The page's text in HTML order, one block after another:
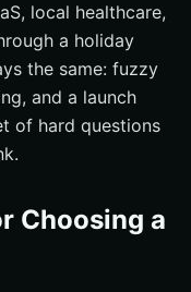
support the ad
ownership
Proves Its Value
local healthcare,
a holiday
the same: fuzzy
and a launch
of hard questions
Choosing a